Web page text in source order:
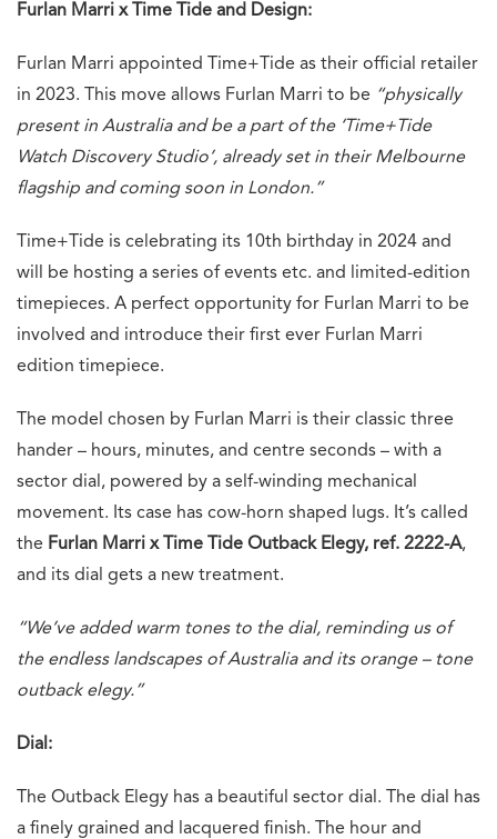
Furlan Marri x Time Tide and Design:
Furlan Marri appointed Time+Tide as their official retailer
in 2023. This move allows Furlan Marri to be “physically
present in Australia and be a part of the ‘Time+Tide
Watch Discovery Studio’, already set in their Melbourne
flagship and coming soon in London.”
Time+Tide is celebrating its 10th birthday in 2024 and
will be hosting a series of events etc. and limited-edition
timepieces. A perfect opportunity for Furlan Marri to be
involved and introduce their first ever Furlan Marri
edition timepiece.
The model chosen by Furlan Marri is their classic three
hander – hours, minutes, and centre seconds – with a
sector dial, powered by a self-winding mechanical
movement. Its case has cow-horn shaped lugs. It’s called
the Furlan Marri x Time Tide Outback Elegy, ref. 2222-A,
and its dial gets a new treatment.
“We’ve added warm tones to the dial, reminding us of
the endless landscapes of Australia and its orange – tone
outback elegy.”
Dial:
The Outback Elegy has a beautiful sector dial. The dial has
a finely grained and lacquered finish. The hour and